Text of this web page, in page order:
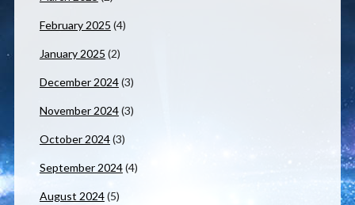
February 2025 (4)
January 2025 (2)
December 2024(3)
November 2024(3)
October 2024(3)
September 2024(4)
August 2024(5)